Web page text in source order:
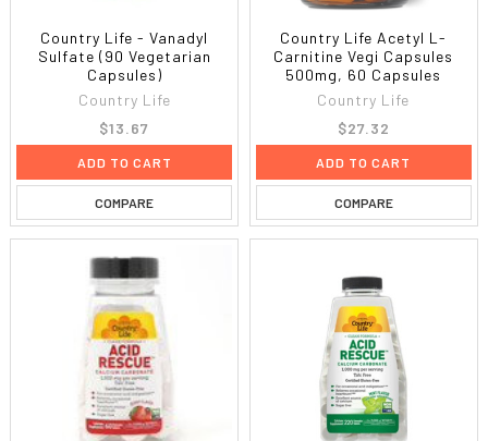
Country Life - Vanadyl
Sulfate (90 Vegetarian
Capsules)
Country Life
$13.67
ADD TO CART
COMPARE
Country Life Acetyl L-
Carnitine Vegi Capsules
500mg, 60 Capsules
Country Life
$27.32
ADD TO CART
COMPARE